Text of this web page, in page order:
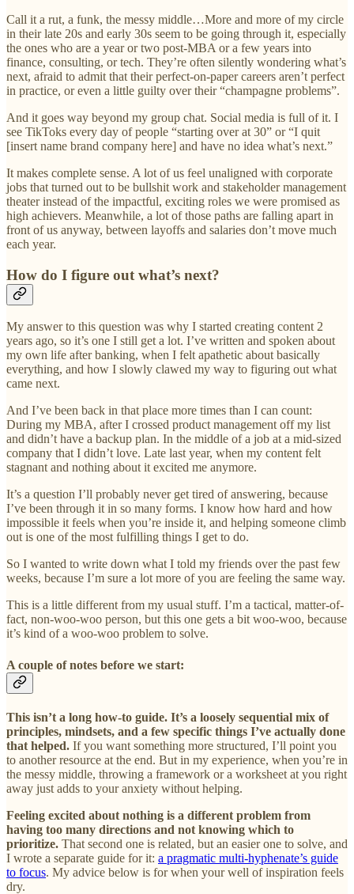
Call it a rut, a funk, the messy middle…More and more of my circle
in their late 20s and early 30s seem to be going through it, especially
the ones who are a year or two post-MBA or a few years into
finance, consulting, or tech. They’re often silently wondering what’s
next, afraid to admit that their perfect-on-paper careers aren’t perfect
in practice, or even a little guilty over their “champagne problems”.
And it goes way beyond my group chat. Social media is full of it. I
see TikToks every day of people “starting over at 30” or “I quit
[insert name brand company here] and have no idea what’s next.”
It makes complete sense. A lot of us feel unaligned with corporate
jobs that turned out to be bullshit work and stakeholder management
theater instead of the impactful, exciting roles we were promised as
high achievers. Meanwhile, a lot of those paths are falling apart in
front of us anyway, between layoffs and salaries don’t move much
each year.
How do I figure out what’s next?
My answer to this question was why I started creating content 2
years ago, so it’s one I still get a lot. I’ve written and spoken about
my own life after banking, when I felt apathetic about basically
everything, and how I slowly clawed my way to figuring out what
came next.
And I’ve been back in that place more times than I can count:
During my MBA, after I crossed product management off my list
and didn’t have a backup plan. In the middle of a job at a mid-sized
company that I didn’t love. Late last year, when my content felt
stagnant and nothing about it excited me anymore.
It’s a question I’ll probably never get tired of answering, because
I’ve been through it in so many forms. I know how hard and how
impossible it feels when you’re inside it, and helping someone climb
out is one of the most fulfilling things I get to do.
So I wanted to write down what I told my friends over the past few
weeks, because I’m sure a lot more of you are feeling the same way.
This is a little different from my usual stuff. I’m a tactical, matter-of-
fact, non-woo-woo person, but this one gets a bit woo-woo, because
it’s kind of a woo-woo problem to solve.
A couple of notes before we start:
This isn’t a long how-to guide. It’s a loosely sequential mix of
principles, mindsets, and a few specific things I’ve actually done
that helped. If you want something more structured, I’ll point you
to another resource at the end. But in my experience, when you’re in
the messy middle, throwing a framework or a worksheet at you right
away just adds to your anxiety without helping.
Feeling excited about nothing is a different problem from
having too many directions and not knowing which to
prioritize. That second one is related, but an easier one to solve, and
I wrote a separate guide for it: a pragmatic multi-hyphenate’s guide
to focus. My advice below is for when your well of inspiration feels
dry.